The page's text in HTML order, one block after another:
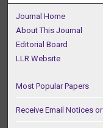
Journal Home
About This Journal
Editorial Board
LLR Website
Most Popular Papers
Receive Email Notices or